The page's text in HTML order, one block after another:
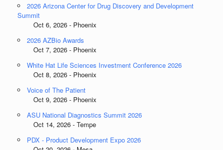
2026 Arizona Center for Drug Discovery and Development
Summit
Oct 6, 2026 - Phoenix
2026 AZBio Awards
Oct 7, 2026 - Phoenix
White Hat Life Sciences Investment Conference 2026
Oct 8, 2026 - Phoenix
Voice of The Patient
Oct 9, 2026 - Phoenix
ASU National Diagnostics Summit 2026
Oct 14, 2026 - Tempe
PDX - Product Development Expo 2026